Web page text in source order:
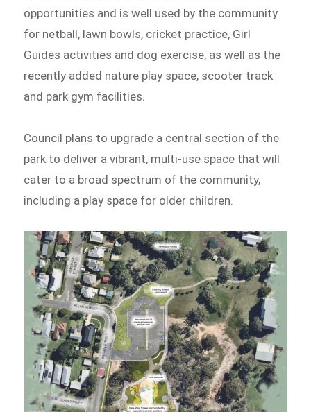
opportunities and is well used by the community
for netball, lawn bowls, cricket practice, Girl
Guides activities and dog exercise, as well as the
recently added nature play space, scooter track
and park gym facilities.
Council plans to upgrade a central section of the
park to deliver a vibrant, multi-use space that will
cater to a broad spectrum of the community,
including a play space for older children.